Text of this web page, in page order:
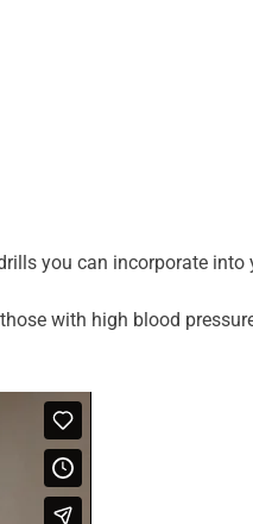
you can incorporate
with high blood